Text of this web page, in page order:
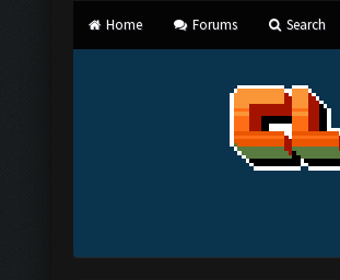
Home Forums Search